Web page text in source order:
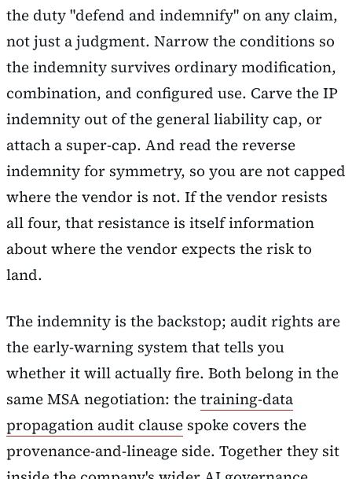
the duty "defend and indemnify" on any claim,
not just a judgment. Narrow the conditions so
the indemnity survives ordinary modification,
combination, and configured use. Carve the IP
indemnity out of the general liability cap, or
attach a super-cap. And read the reverse
indemnity for symmetry, so you are not capped
where the vendor is not. If the vendor resists
all four, that resistance is itself information
about where the vendor expects the risk to
land.
The indemnity is the backstop; audit rights are
the early-warning system that tells you
whether it will actually fire. Both belong in the
same MSA negotiation: thetraining-data
propagation audit clause spoke covers the
provenance-and-lineage side. Together they sit